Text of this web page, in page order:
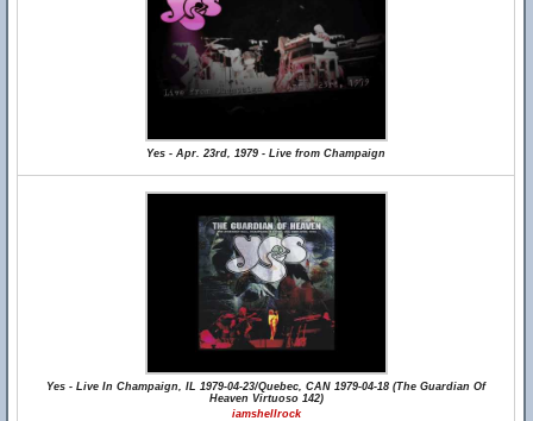
Yes - Apr. 23rd, 1979 - Live from Champaign
Yes - Live In Champaign, IL 1979-04-23/Quebec, CAN 1979-04-18 (The Guardian Of
Heaven Virtuoso 142)
iamshellrock